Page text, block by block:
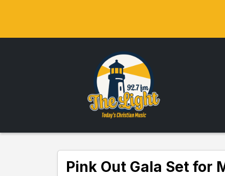
Pink Out Gala Set for